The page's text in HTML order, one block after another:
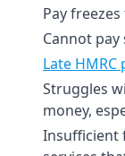
Pay
Cannot
Late HMRC
Struggles
money,
Insufficient